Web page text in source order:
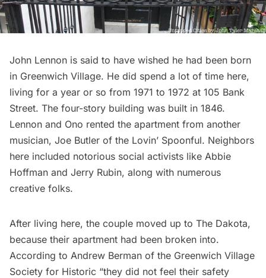
John Lennon is said to have wished he had been born
in Greenwich Village. He did spend a lot of time here,
living for a year or so from 1971 to 1972 at 105 Bank
Street. The four-story building was built in 1846.
Lennon and Ono rented the apartment from another
musician, Joe Butler of the Lovin’ Spoonful. Neighbors
here included notorious social activists like Abbie
Hoffman and Jerry Rubin, along with numerous
creative folks.
After living here, the couple moved up to The Dakota,
because their apartment had been broken into.
According to Andrew Berman of the Greenwich Village
Society for Historic “they did not feel their safety